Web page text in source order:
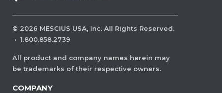
© 2026 MESCIUS USA, Inc. All Rights Reserved.
· 1.800.858.2739
All product and company names herein may
be trademarks of their respective owners.
COMPANY